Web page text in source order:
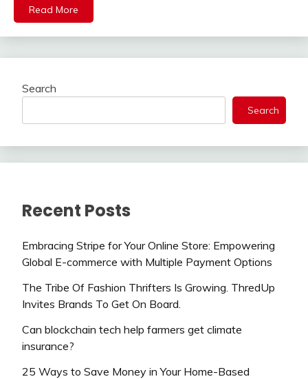
Read More
Search
Search
Recent Posts
Embracing Stripe for Your Online Store: Empowering
Global E-commerce with Multiple Payment Options
The Tribe Of Fashion Thrifters Is Growing. ThredUp
Invites Brands To Get On Board.
Can blockchain tech help farmers get climate
insurance?
25 Ways to Save Money in Your Home-Based